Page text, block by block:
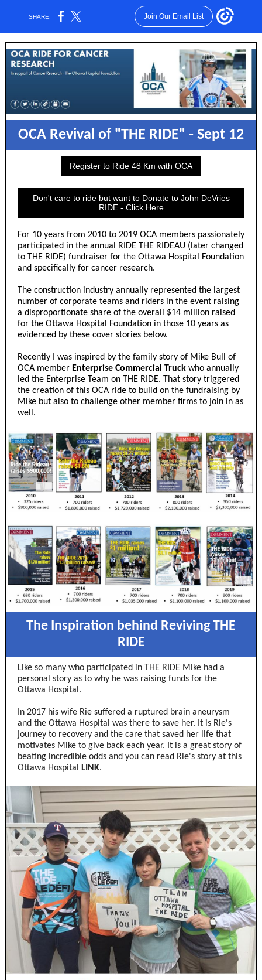
SHARE: Join Our Email List
OCA Revival of "THE RIDE" - Sept 12
Register to Ride 48 Km with OCA
Don't care to ride but want to Donate to John DeVries
RIDE - Click Here
For 10 years from 2010 to 2019 OCA members passionately
participated in the annual RIDE THE RIDEAU (later changed
to THE RIDE) fundraiser for the Ottawa Hospital Foundation
and specifically for cancer research.
The construction industry annually represented the largest
number of corporate teams and riders in the event raising
a disproportionate share of the overall $14 million raised
for the Ottawa Hospital Foundation in those 10 years as
evidenced by these cover stories below.
Recently I was inspired by the family story of Mike Bull of
OCA member Enterprise Commercial Truck who annually
led the Enterprise Team on THE RIDE. That story triggered
the creation of this OCA ride to build on the fundraising by
Mike but also to challenge other member firms to join in as
well.
The Inspiration behind Reviving THE
RIDE
Like so many who participated in THE RIDE Mike had a
personal story as to why he was raising funds for the
Ottawa Hospital.
In 2017 his wife Rie suffered a ruptured brain aneurysm
and the Ottawa Hospital was there to save her. It is Rie's
journey to recovery and the care that saved her life that
motivates Mike to give back each year. It is a great story of
beating incredible odds and you can read Rie's story at this
Ottawa Hospital
LINK.